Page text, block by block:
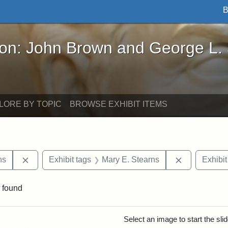
Brown and George L. Stearns - Online
John Brown and George L.
BY TOPIC BROWSE EXHIBIT ITEMS
Remove constraint Exhibit tags: George L. Stearns
Exhibit tags Mary E. Stearns Remove
found
Select an image to start the